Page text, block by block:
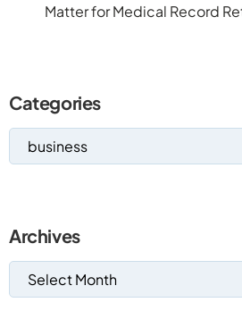
Matter for Medical Record
Categories
Archives